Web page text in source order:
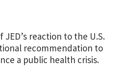
reaction to the U.S.
recommendation to
a public health crisis.